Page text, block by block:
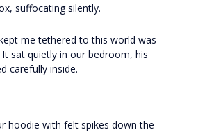
suffocating silently.
me tethered to this world was
It sat quietly in our bedroom, his
carefully inside.
hoodie with felt spikes down the